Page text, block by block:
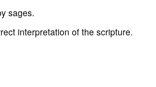
sages.
interpretation of the scripture.